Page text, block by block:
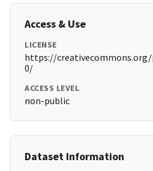
Access & Use
LICENSE
https://
0/
ACCESS LEVEL
non-public
Dataset Information